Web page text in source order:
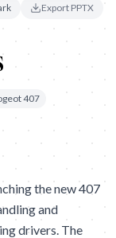
Export PPTX
407
the new 407
and
drivers. The